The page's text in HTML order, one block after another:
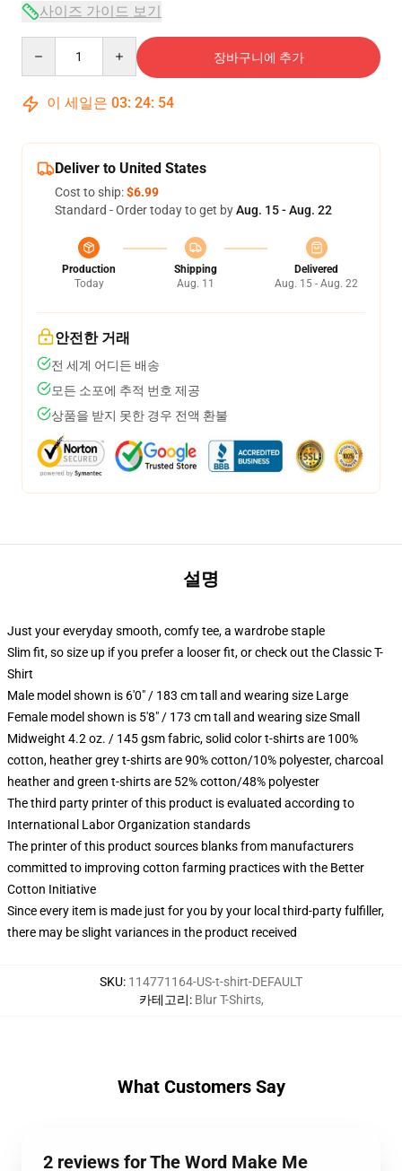
사이즈 가이드 보기
장바구니에 추가
이 세일은 03: 24: 53
Deliver to United States
Cost to ship:$6.99
Standard - Order today to get byAug. 15 - Aug. 22
Production
Today
Shipping
Aug. 11
Delivered
Aug. 15 - Aug. 22
안전한 거래
전 세계 어디든 배송
모든 소포에 추적 번호 제공
상품을 받지 못한 경우 전액 환불
설명
Just your everyday smooth, comfy tee, a wardrobe staple
Slim fit, so size up if you prefer a looser fit, or check out the Classic T-
Shirt
Male model shown is 6'0" / 183 cm tall and wearing size Large
Female model shown is 5'8" / 173 cm tall and wearing size Small
Midweight 4.2 oz. / 145 gsm fabric, solid color t-shirts are 100%
cotton, heather grey t-shirts are 90% cotton/10% polyester, charcoal
heather and green t-shirts are 52% cotton/48% polyester
The third party printer of this product is evaluated according to
International Labor Organization standards
The printer of this product sources blanks from manufacturers
committed to improving cotton farming practices with the Better
Cotton Initiative
Since every item is made just for you by your local third-party fulfiller,
there may be slight variances in the product received
SKU: 114771164-US-t-shirt-DEFAULT
카테고리: Blur T-Shirts,
What Customers Say
2 reviews for The Word Make Me